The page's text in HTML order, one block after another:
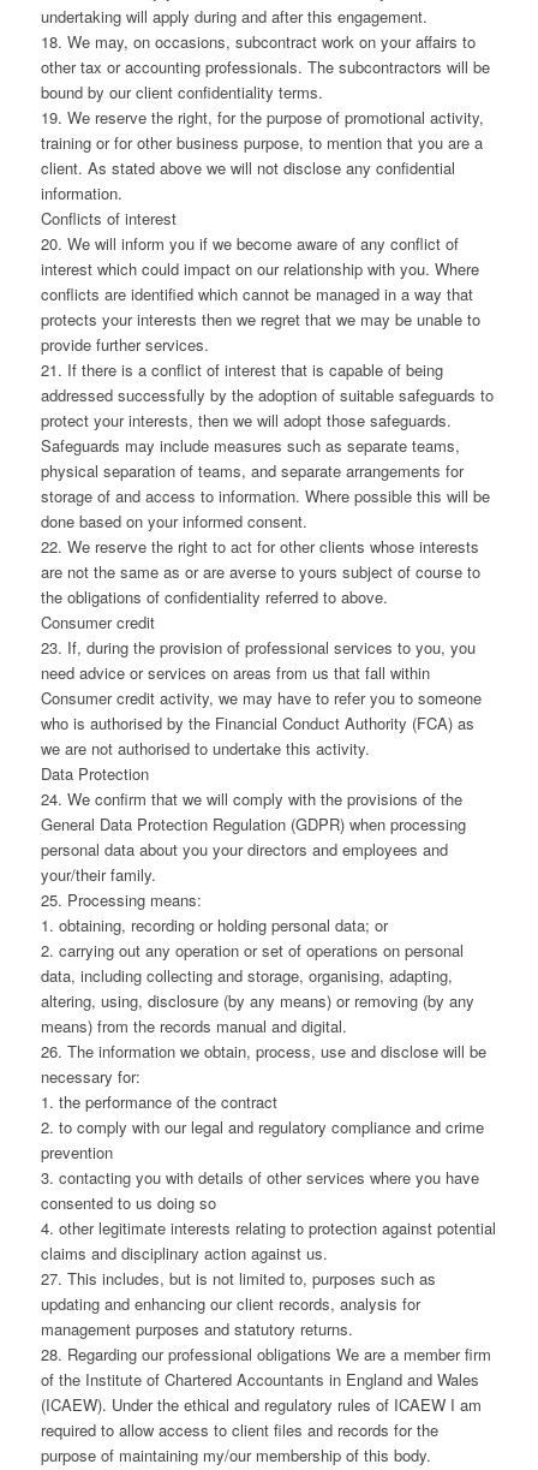
undertaking will apply during and after this engagement.
18. We may, on occasions, subcontract work on your affairs to
other tax or accounting professionals. The subcontractors will be
bound by our client confidentiality terms.
19. We reserve the right, for the purpose of promotional activity,
training or for other business purpose, to mention that you are a
client. As stated above we will not disclose any confidential
information.
Conflicts of interest
20. We will inform you if we become aware of any conflict of
interest which could impact on our relationship with you. Where
conflicts are identified which cannot be managed in a way that
protects your interests then we regret that we may be unable to
provide further services.
21. If there is a conflict of interest that is capable of being
addressed successfully by the adoption of suitable safeguards to
protect your interests, then we will adopt those safeguards.
Safeguards may include measures such as separate teams,
physical separation of teams, and separate arrangements for
storage of and access to information. Where possible this will be
done based on your informed consent.
22. We reserve the right to act for other clients whose interests
are not the same as or are averse to yours subject of course to
the obligations of confidentiality referred to above.
Consumer credit
23. If, during the provision of professional services to you, you
need advice or services on areas from us that fall within
Consumer credit activity, we may have to refer you to someone
who is authorised by the Financial Conduct Authority (FCA) as
we are not authorised to undertake this activity.
Data Protection
24. We confirm that we will comply with the provisions of the
General Data Protection Regulation (GDPR) when processing
personal data about you your directors and employees and
your/their family.
25. Processing means:
1. obtaining, recording or holding personal data; or
2. carrying out any operation or set of operations on personal
data, including collecting and storage, organising, adapting,
altering, using, disclosure (by any means) or removing (by any
means) from the records manual and digital.
26. The information we obtain, process, use and disclose will be
necessary for:
1. the performance of the contract
2. to comply with our legal and regulatory compliance and crime
prevention
3. contacting you with details of other services where you have
consented to us doing so
4. other legitimate interests relating to protection against potential
claims and disciplinary action against us.
27. This includes, but is not limited to, purposes such as
updating and enhancing our client records, analysis for
management purposes and statutory returns.
28. Regarding our professional obligations We are a member firm
of the Institute of Chartered Accountants in England and Wales
(ICAEW). Under the ethical and regulatory rules of ICAEW I am
required to allow access to client files and records for the
purpose of maintaining my/our membership of this body.